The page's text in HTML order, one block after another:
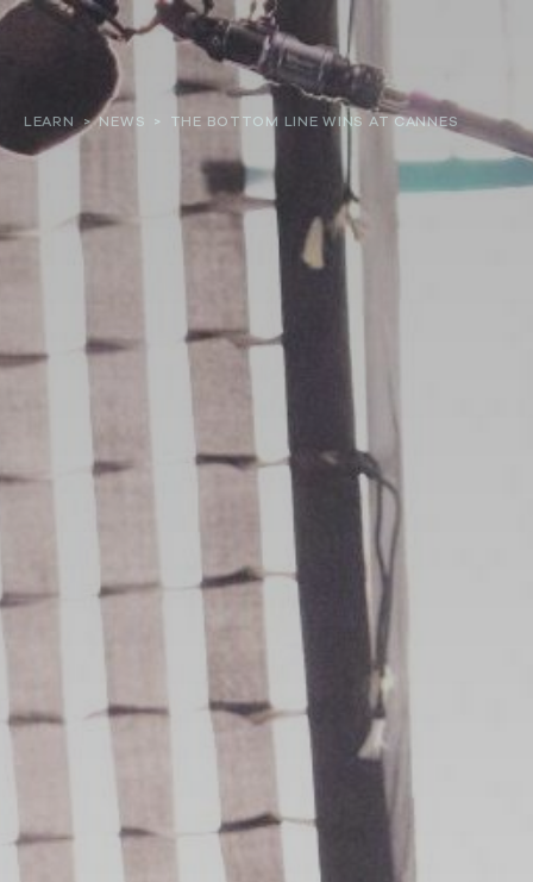
About
Our work
Resources and Reports
Get involved
LEARN > NEWS > THE BOTTOM LINE WINS AT CANNES